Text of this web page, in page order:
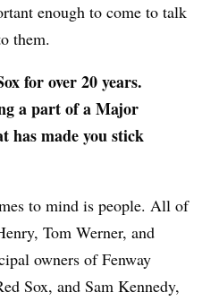
enough to come to talk
them.
for over 20 years.
a part of a Major
has made you stick
to mind is people. All of
Tom Werner, and
owners of Fenway
Sox, and Sam Kennedy,